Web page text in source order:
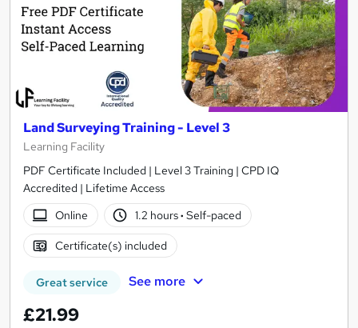
Land Surveying Training - Level 3
Learning Facility
PDF Certificate Included | Level 3 Training | CPD IQ
Accredited | Lifetime Access
Online
1.2 hours· Self-paced
Certificate(s) included
Great service See more
£21.99